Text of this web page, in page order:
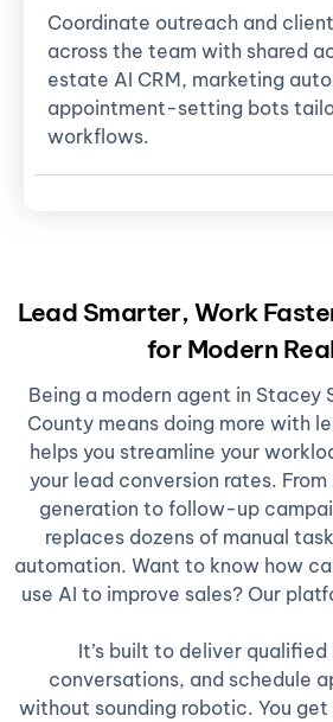
Coordinate outreach and
across the team with shared
estate AI CRM, marketing
appointment-setting bots
workflows.
Lead Smarter, Work
for Modern
Being a modern agent in Stacey
County means doing more with
helps you streamline your
your lead conversion rates.
generation to follow-up
replaces dozens of manual
automation. Want to know how
use AI to improve sales? Our
It’s built to deliver qualified
conversations, and schedule
without sounding robotic. You